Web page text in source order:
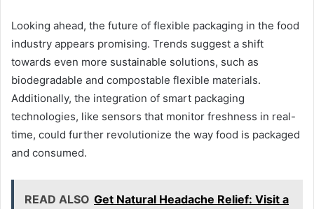
Looking ahead, the future of flexible packaging in the food
industry appears promising. Trends suggest a shift
towards even more sustainable solutions, such as
biodegradable and compostable flexible materials.
Additionally, the integration of smart packaging
technologies, like sensors that monitor freshness in real-
time, could further revolutionize the way food is packaged
and consumed.
READ ALSO Get Natural Headache Relief: Visit a